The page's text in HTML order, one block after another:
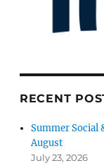
RECENT
Summer Social
August
July 23, 2026